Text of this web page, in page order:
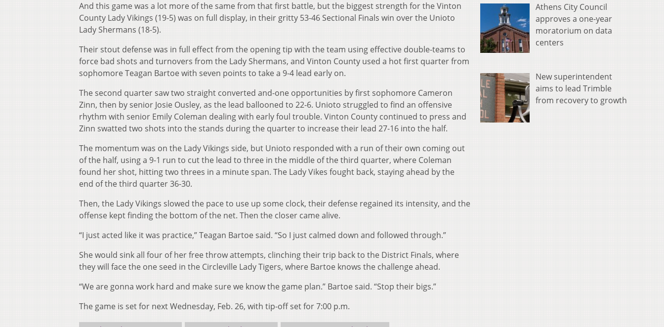
And this game was a lot more of the same from that first battle, but the biggest strength for the Vinton
County Lady Vikings (19-5) was on full display, in their gritty 53-46 Sectional Finals win over the Unioto
Lady Shermans (18-5).
Their stout defense was in full effect from the opening tip with the team using effective double-teams to
force bad shots and turnovers from the Lady Shermans, and Vinton County used a hot first quarter from
sophomore Teagan Bartoe with seven points to take a 9-4 lead early on.
The second quarter saw two straight converted and-one opportunities by first sophomore Cameron
Zinn, then by senior Josie Ousley, as the lead ballooned to 22-6. Unioto struggled to find an offensive
rhythm with senior Emily Coleman dealing with early foul trouble. Vinton County continued to press and
Zinn swatted two shots into the stands during the quarter to increase their lead 27-16 into the half.
The momentum was on the Lady Vikings side, but Unioto responded with a run of their own coming out
of the half, using a 9-1 run to cut the lead to three in the middle of the third quarter, where Coleman
found her shot, hitting two threes in a minute span. The Lady Vikes fought back, staying ahead by the
end of the third quarter 36-30.
Then, the Lady Vikings slowed the pace to use up some clock, their defense regained its intensity, and the
offense kept finding the bottom of the net. Then the closer came alive.
“I just acted like it was practice,” Teagan Bartoe said. “So I just calmed down and followed through.”
She would sink all four of her free throw attempts, clinching their trip back to the District Finals, where
they will face the one seed in the Circleville Lady Tigers, where Bartoe knows the challenge ahead.
“We are gonna work hard and make sure we know the game plan.” Bartoe said. “Stop their bigs.”
The game is set for next Wednesday, Feb. 26, with tip-off set for 7:00 p.m.
Athens City Council
approves a one-year
moratorium on data
centers
New superintendent
aims to lead Trimble
from recovery to growth